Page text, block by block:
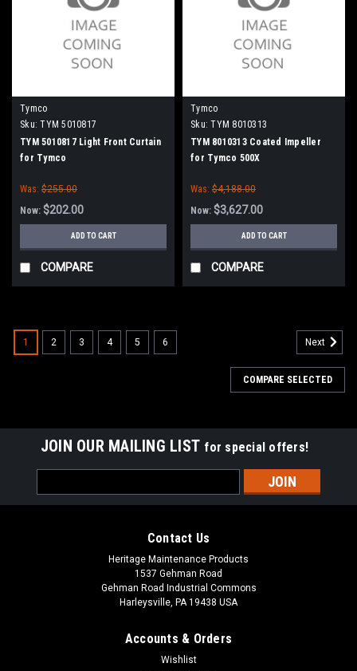
Tymco
Sku: TYM 5010817
TYM 5010817 Light Front Curtain
for Tymco
Was: $255.00
Now: $202.00
ADD TO CART
COMPARE
Tymco
Sku: TYM 8010313
TYM 8010313 Coated Impeller
for Tymco 500X
Was: $4,188.00
Now: $3,627.00
ADD TO CART
COMPARE
1 2 3 4 5 6 Next
COMPARE SELECTED
JOIN OUR MAILING LIST for special offers!
Address
Contact Us
Heritage Maintenance Products
1537 Gehman Road
Gehman Road Industrial Commons
Harleysville, PA 19438 USA
Accounts & Orders
Wishlist